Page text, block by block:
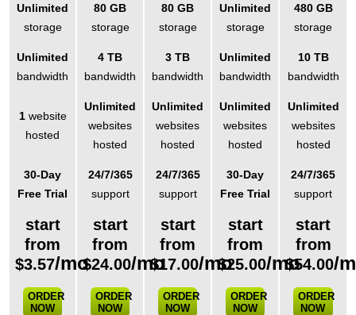
Unlimited
storage
80 GB
storage
80 GB
storage
Unlimited
storage
480 GB
storage
Unlimited
bandwidth
4 TB
bandwidth
3 TB
bandwidth
Unlimited
bandwidth
10 TB
bandwidth
1website
hosted
Unlimited
websites
hosted
Unlimited
websites
hosted
Unlimited
websites
hosted
Unlimited
websites
hosted
30-Day
Free Trial
24/7/365
support
24/7/365
support
30-Day
Free Trial
24/7/365
support
start
from
$3.57/mo
start
from
$24.00/mo
start
from
$17.00/mo
start
from
$25.00/mo
start
from
$54.00/
ORDER
NOW
ORDER
NOW
ORDER
NOW
ORDER
NOW
ORDER
NOW